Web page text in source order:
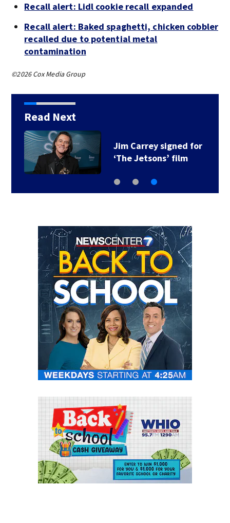
Recall alert: Lidl cookie recall expanded
Recall alert: Baked spaghetti, chicken cobbler
recalled due to potential metal
contamination
©2026 Cox Media Group
Read Next
Jim Carrey signed for
‘The Jetsons’ film